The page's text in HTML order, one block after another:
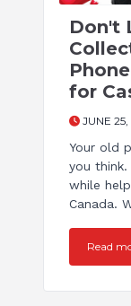
Don't
for
JUNE
Your old
you think.
while
Canada.
Read